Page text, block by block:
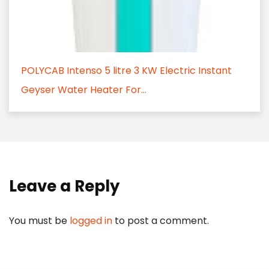
POLYCAB Intenso 5 litre 3 KW Electric Instant
Geyser Water Heater For...
Leave a Reply
You must be logged in to post a comment.